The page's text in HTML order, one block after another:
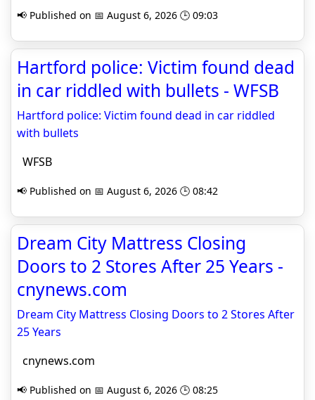
📢 Published on 📅 August 6, 2026 🕒 09:03
Hartford police: Victim found dead
in car riddled with bullets - WFSB
Hartford police: Victim found dead in car riddled
with bullets
WFSB
📢 Published on 📅 August 6, 2026 🕒 08:42
Dream City Mattress Closing
Doors to 2 Stores After 25 Years -
cnynews.com
Dream City Mattress Closing Doors to 2 Stores After
25 Years
cnynews.com
📢 Published on 📅 August 6, 2026 🕒 08:25